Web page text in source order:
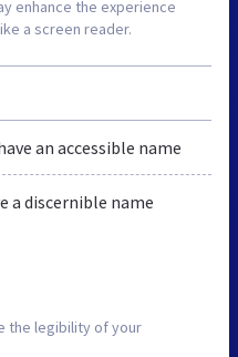
enhance the experience
a screen reader.
an accessible name
a discernible name
the legibility of your